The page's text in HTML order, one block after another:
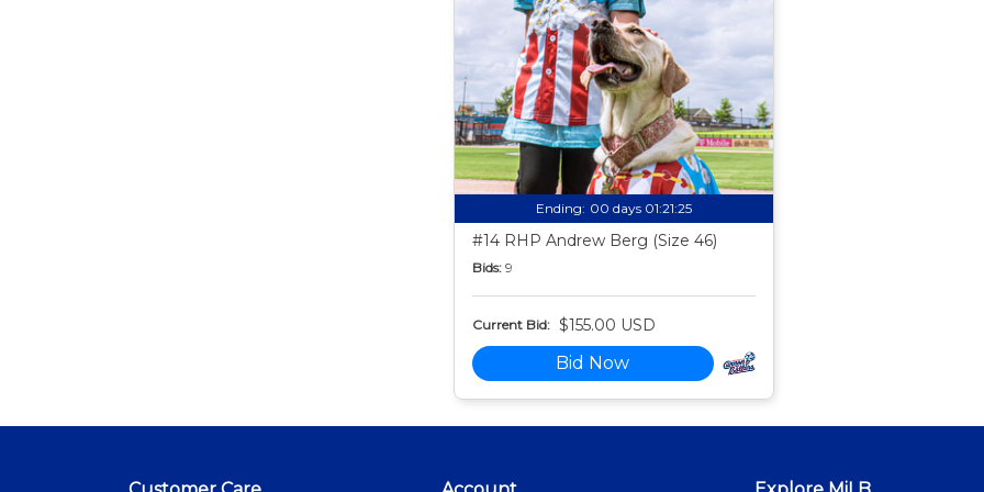
Ending: 00 days 01:21:24
#14 RHP Andrew Berg (Size 46)
Bids: 9
Current Bid: $155.00 USD
Bid Now